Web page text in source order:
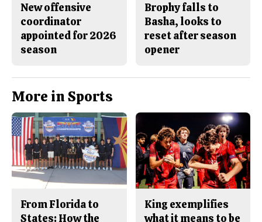
New offensive
coordinator
appointed for 2026
season
Brophy falls to
Basha, looks to
reset after season
opener
More in Sports
From Florida to
States: How the
King exemplifies
what it means to be